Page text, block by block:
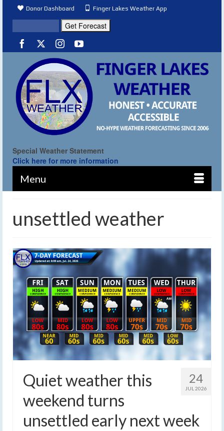
Donor Dashboard Finger Lakes Weather App
Special Weather Statement
Click here for more information
Menu
unsettled weather
24
JUL 2026
Quiet weather this
weekend turns
unsettled early next week